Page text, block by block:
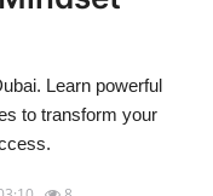
Learn powerful
to transform your